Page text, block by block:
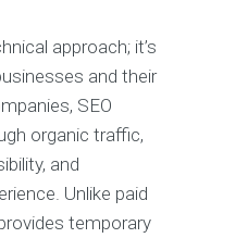
approach; it’s
and their
SEO
organic traffic,
and
Unlike paid
temporary